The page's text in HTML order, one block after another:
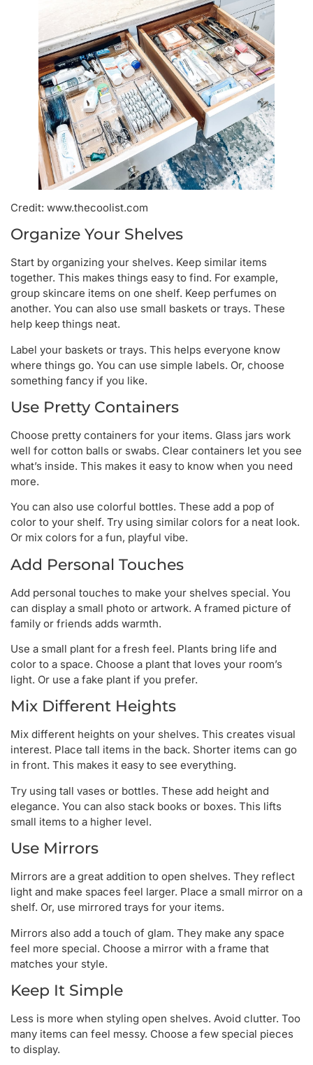
Credit: www.thecoolist.com
Organize Your Shelves
Start by organizing your shelves. Keep similar items
together. This makes things easy to find. For example,
group skincare items on one shelf. Keep perfumes on
another. You can also use small baskets or trays. These
help keep things neat.
Label your baskets or trays. This helps everyone know
where things go. You can use simple labels. Or, choose
something fancy if you like.
Use Pretty Containers
Choose pretty containers for your items. Glass jars work
well for cotton balls or swabs. Clear containers let you see
what’s inside. This makes it easy to know when you need
more.
You can also use colorful bottles. These add a pop of
color to your shelf. Try using similar colors for a neat look.
Or mix colors for a fun, playful vibe.
Add Personal Touches
Add personal touches to make your shelves special. You
can display a small photo or artwork. A framed picture of
family or friends adds warmth.
Use a small plant for a fresh feel. Plants bring life and
color to a space. Choose a plant that loves your room’s
light. Or use a fake plant if you prefer.
Mix Different Heights
Mix different heights on your shelves. This creates visual
interest. Place tall items in the back. Shorter items can go
in front. This makes it easy to see everything.
Try using tall vases or bottles. These add height and
elegance. You can also stack books or boxes. This lifts
small items to a higher level.
Use Mirrors
Mirrors are a great addition to open shelves. They reflect
light and make spaces feel larger. Place a small mirror on a
shelf. Or, use mirrored trays for your items.
Mirrors also add a touch of glam. They make any space
feel more special. Choose a mirror with a frame that
matches your style.
Keep It Simple
Less is more when styling open shelves. Avoid clutter. Too
many items can feel messy. Choose a few special pieces
to display.